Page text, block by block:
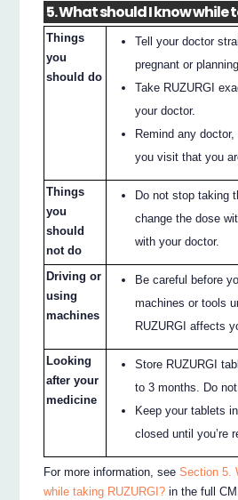
5. What should I know while
Things
you
should do
Tell your doctor
pregnant or
Take RUZURGI
your doctor.
Remind any
you visit that you
Things
you
should
not do
Do not stop taking
change the dose
with your doctor.
Driving or
using
machines
Be careful before
machines or tools
RUZURGI affects
Looking
after your
medicine
Store RUZURGI
to 3 months. Do not
Keep your tablets
closed until you’re
For more information, seeSection 5.
while taking RUZURGI? in the full